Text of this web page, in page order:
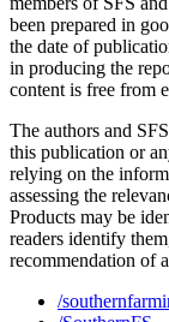
been prepared in
the date of
in producing the
content is free from
The authors and
this publication or
relying on the
assessing the
Products may be
readers identify
recommendation of
/